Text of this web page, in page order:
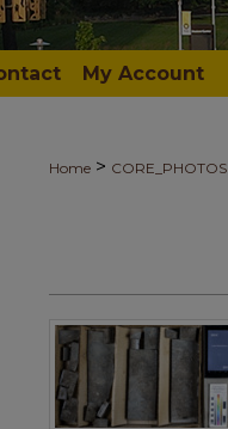
My Account
Home > CORE_PHOTOS